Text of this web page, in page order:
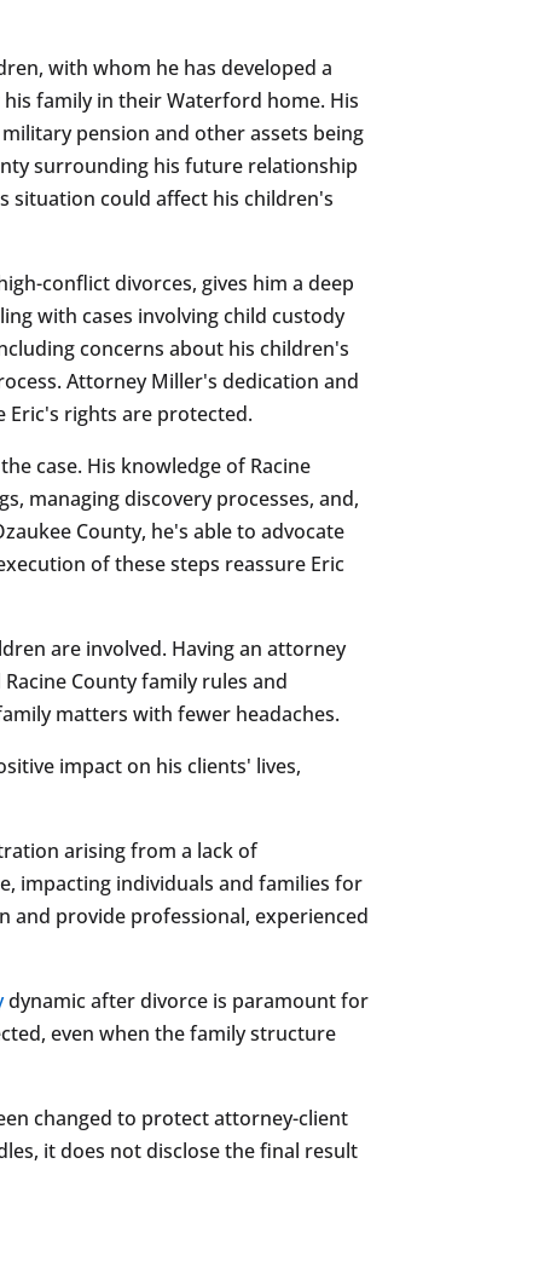
with whom he has developed a
family in their Waterford home. His
pension and other assets being
surrounding his future relationship
situation could affect his children's
conflict divorces, gives him a deep
with cases involving child custody
concerns about his children's
Attorney Miller's dedication and
rights are protected.
case. His knowledge of Racine
managing discovery processes, and,
County, he's able to advocate
of these steps reassure Eric
are involved. Having an attorney
County family rules and
matters with fewer headaches.
impact on his clients' lives,
arising from a lack of
impacting individuals and families for
and provide professional, experienced
dynamic after divorce is paramount for
even when the family structure
changed to protect attorney-client
it does not disclose the final result